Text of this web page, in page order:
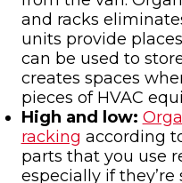
and racks
units provide
can be used to
creates spaces
pieces of HVAC
High and low:
racking according
parts that you use
especially if